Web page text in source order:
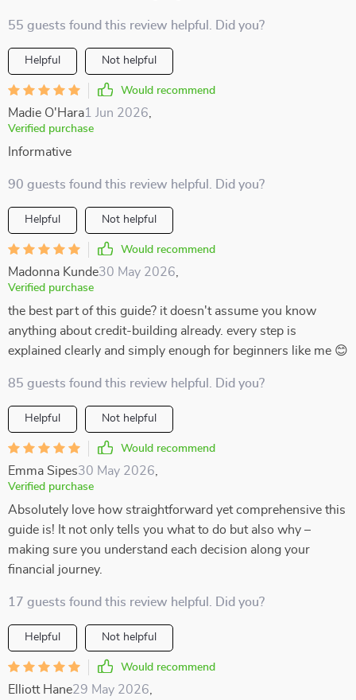
55 guests found this review helpful. Did you?
Helpful Not helpful
Would recommend
Madie O'Hara1 Jun 2026
Verified purchase
Informative
90 guests found this review helpful. Did you?
Helpful Not helpful
Would recommend
Madonna Kunde30 May 2026
Verified purchase
the best part of this guide? it doesn't assume you know
anything about credit-building already. every step is
explained clearly and simply enough for beginners like me 😊
85 guests found this review helpful. Did you?
Helpful Not helpful
Would recommend
Emma Sipes30 May 2026
Verified purchase
Absolutely love how straightforward yet comprehensive this
guide is! It not only tells you what to do but also why –
making sure you understand each decision along your
financial journey.
17 guests found this review helpful. Did you?
Helpful Not helpful
Would recommend
Elliott Hane29 May 2026